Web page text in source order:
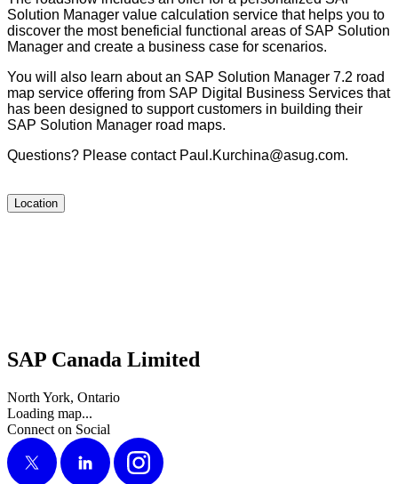
Solu­tion Man­ag­er val­ue cal­cu­la­tion ser­vice that helps you to
dis­cov­er the most ben­e­fi­cial func­tion­al areas of SAP Solu­tion
Man­ag­er and cre­ate a busi­ness case for scenarios.
You will also learn about an SAP Solu­tion Man­ag­er 7.2 road
map ser­vice offer­ing from SAP Dig­i­tal Busi­ness Ser­vices that
has been designed to sup­port cus­tomers in build­ing their
SAP Solu­tion Man­ag­er road maps.
Ques­tions? Please con­tact Paul.​Kurchina@​asug.​com.
Location
SAP Canada Limited
North York, Ontario
Loading map...
Connect on Social
X
LinkedIn Instagram